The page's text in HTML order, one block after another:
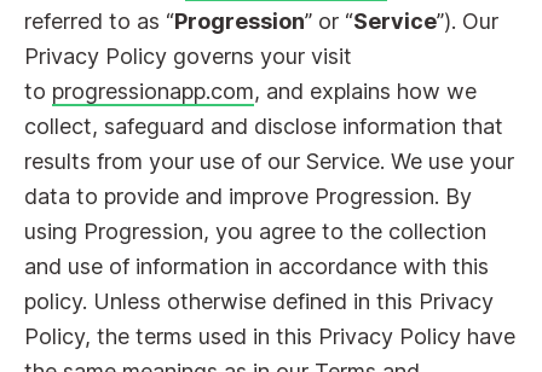
referred to as “Progression” or “Service”). Our
Privacy Policy governs your visit
to progressionapp.com, and explains how we
collect, safeguard and disclose information that
results from your use of our Service. We use your
data to provide and improve Progression. By
using Progression, you agree to the collection
and use of information in accordance with this
policy. Unless otherwise defined in this Privacy
Policy, the terms used in this Privacy Policy have